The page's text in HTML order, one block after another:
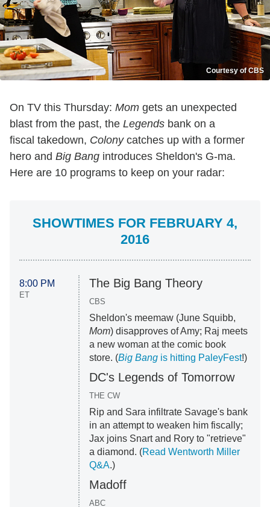
Courtesy of CBS
On TV this Thursday: Mom gets an unexpected
blast from the past, the Legends bank on a
fiscal takedown, Colonycatches up with a former
hero and Big Bang introduces Sheldon's G-ma.
Here are 10 programs to keep on your radar:
SHOWTIMES FOR FEBRUARY 4,
2016
8:00 PM
ET
The Big Bang Theory
CBS
Sheldon's meemaw (June Squibb,
Mom) disapproves of Amy; Raj meets
a new woman at the comic book
store. (Big Bangis hitting PaleyFest!)
DC's Legends of Tomorrow
THE CW
Rip and Sara infiltrate Savage's bank
in an attempt to weaken him fiscally;
Jax joins Snart and Rory to "retrieve"
a diamond. (Read Wentworth Miller
Q&A.)
Madoff
ABC